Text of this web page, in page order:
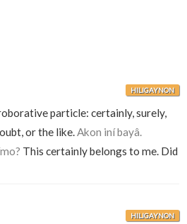
HILIGAYNON
particle: certainly, surely,
or the like.Akon iní bayâ.
This certainly belongs to me. Did
HILIGAYNON